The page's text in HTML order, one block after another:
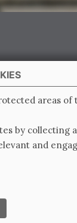
areas
by collecting
and